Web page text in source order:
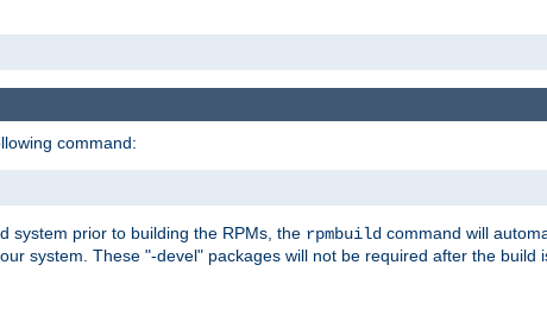
command:
system prior to building the RPMs, the rpmbuild command will
system. These "-devel" packages will not be required after the build